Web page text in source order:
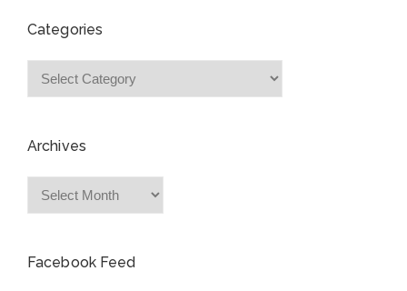
Categories
Archives
Facebook Feed